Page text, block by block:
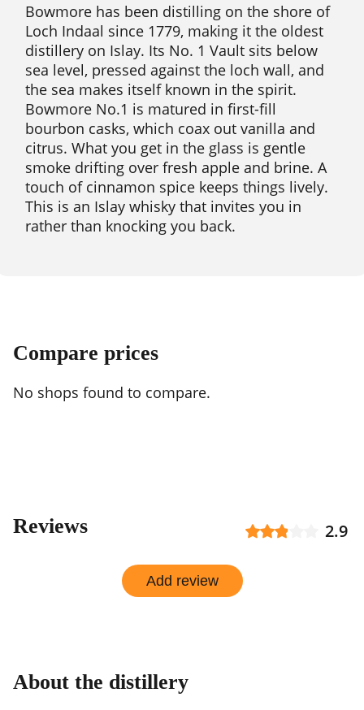
Bowmore has been distilling on the shore of
Loch Indaal since 1779, making it the oldest
distillery on Islay. Its No. 1 Vault sits below
sea level, pressed against the loch wall, and
the sea makes itself known in the spirit.
Bowmore No.1 is matured in first-fill
bourbon casks, which coax out vanilla and
citrus. What you get in the glass is gentle
smoke drifting over fresh apple and brine. A
touch of cinnamon spice keeps things lively.
This is an Islay whisky that invites you in
rather than knocking you back.
Compare prices
No shops found to compare.
Reviews 2.9
Add review
About the distillery